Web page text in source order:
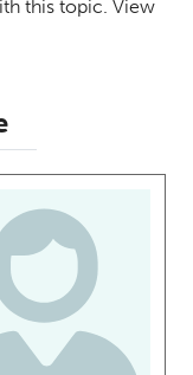
this topic. View